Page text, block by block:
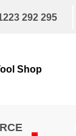
292 295
Shop